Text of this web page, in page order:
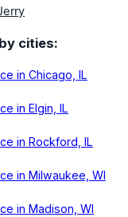
cities:
in Chicago, IL
in Elgin, IL
in Rockford, IL
in Milwaukee, WI
in Madison, WI